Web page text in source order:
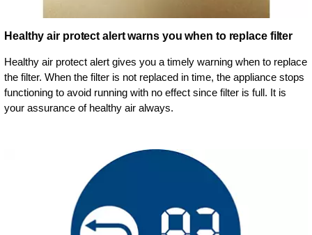
Healthy air protect alert warns you when to replace filter
Healthy air protect alert gives you a timely warning when to replace
the filter. When the filter is not replaced in time, the appliance stops
functioning to avoid running with no effect since filter is full. It is
your assurance of healthy air always.